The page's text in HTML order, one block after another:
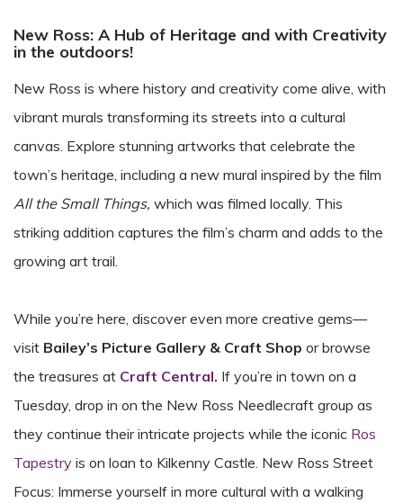
New Ross: A Hub of Heritage and with Creativity
in the outdoors!
New Ross is where history and creativity come alive, with
vibrant murals transforming its streets into a cultural
canvas. Explore stunning artworks that celebrate the
town’s heritage, including a new mural inspired by the film
All the Small Things, which was filmed locally. This
striking addition captures the film’s charm and adds to the
growing art trail.
While you’re here, discover even more creative gems—
visit Bailey’s Picture Gallery & Craft Shop or browse
the treasures at Craft Central. If you’re in town on a
Tuesday, drop in on the New Ross Needlecraft group as
they continue their intricate projects while the iconic Ros
Tapestry is on loan to Kilkenny Castle. New Ross Street
Focus: Immerse yourself in more cultural with a walking